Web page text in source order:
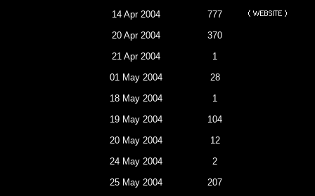
14 Apr 2004
777
20 Apr 2004
370
21 Apr 2004
1
01 May 2004
28
18 May 2004
1
19 May 2004
104
20 May 2004
12
24 May 2004
2
25 May 2004
207